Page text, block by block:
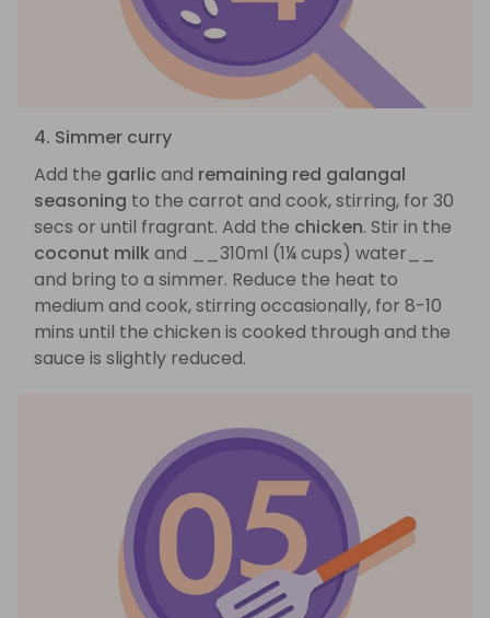
4. Simmer curry
Add the garlic and remaining red galangal
seasoning to the carrot and cook, stirring, for 30
secs or until fragrant. Add the chicken. Stir in the
coconut milk and __310ml (1¼ cups) water__
and bring to a simmer. Reduce the heat to
medium and cook, stirring occasionally, for 8-10
mins until the chicken is cooked through and the
sauce is slightly reduced.